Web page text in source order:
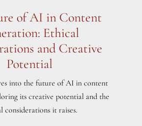
of AI in Content
Ethical
and Creative
Potential
into the future of AI in content
its creative potential and the
considerations it raises.